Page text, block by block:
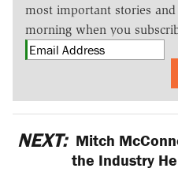
most important stories
morning when you
NEXT: Mitch
the Industry